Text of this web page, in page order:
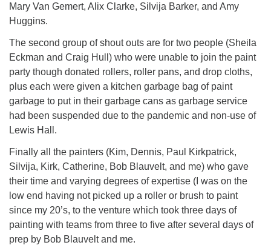
Mary Van Gemert, Alix Clarke, Silvija Barker, and Amy
Huggins.
The second group of shout outs are for two people (Sheila
Eckman and Craig Hull) who were unable to join the paint
party though donated rollers, roller pans, and drop cloths,
plus each were given a kitchen garbage bag of paint
garbage to put in their garbage cans as garbage service
had been suspended due to the pandemic and non-use of
Lewis Hall.
Finally all the painters (Kim, Dennis, Paul Kirkpatrick,
Silvija, Kirk, Catherine, Bob Blauvelt, and me) who gave
their time and varying degrees of expertise (I was on the
low end having not picked up a roller or brush to paint
since my 20’s, to the venture which took three days of
painting with teams from three to five after several days of
prep by Bob Blauvelt and me.